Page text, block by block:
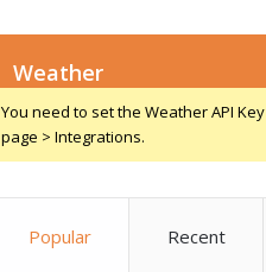
Weather
You need to set the Weather API
page > Integrations.
Popular Recent